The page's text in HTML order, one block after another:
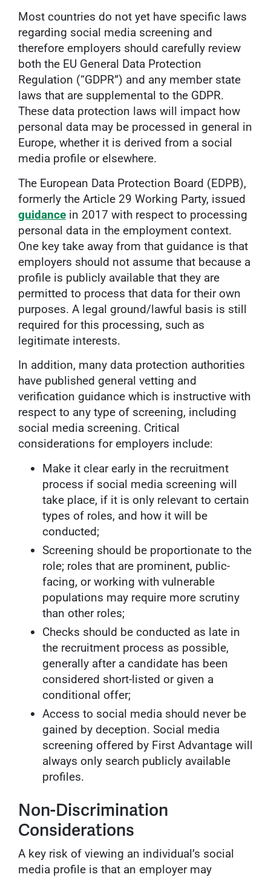
Most countries do not yet have specific laws
regarding social media screening and
therefore employers should carefully review
both the EU General Data Protection
Regulation (“GDPR”) and any member state
laws that are supplemental to the GDPR.
These data protection laws will impact how
personal data may be processed in general in
Europe, whether it is derived from a social
media profile or elsewhere.
The European Data Protection Board (EDPB),
formerly the Article 29 Working Party, issued
guidance in 2017 with respect to processing
personal data in the employment context.
One key take away from that guidance is that
employers should not assume that because a
profile is publicly available that they are
permitted to process that data for their own
purposes. A legal ground/lawful basis is still
required for this processing, such as
legitimate interests.
In addition, many data protection authorities
have published general vetting and
verification guidance which is instructive with
respect to any type of screening, including
social media screening. Critical
considerations for employers include:
Make it clear early in the recruitment
process if social media screening will
take place, if it is only relevant to certain
types of roles, and how it will be
conducted;
Screening should be proportionate to the
role; roles that are prominent, public-
facing, or working with vulnerable
populations may require more scrutiny
than other roles;
Checks should be conducted as late in
the recruitment process as possible,
generally after a candidate has been
considered short-listed or given a
conditional offer;
Access to social media should never be
gained by deception. Social media
screening offered by First Advantage will
always only search publicly available
profiles.
Non-Discrimination
Considerations
A key risk of viewing an individual’s social
media profile is that an employer may